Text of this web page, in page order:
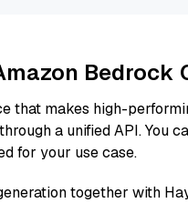
Bedrock
that makes high-
a unified API. You
for your use case.
together with